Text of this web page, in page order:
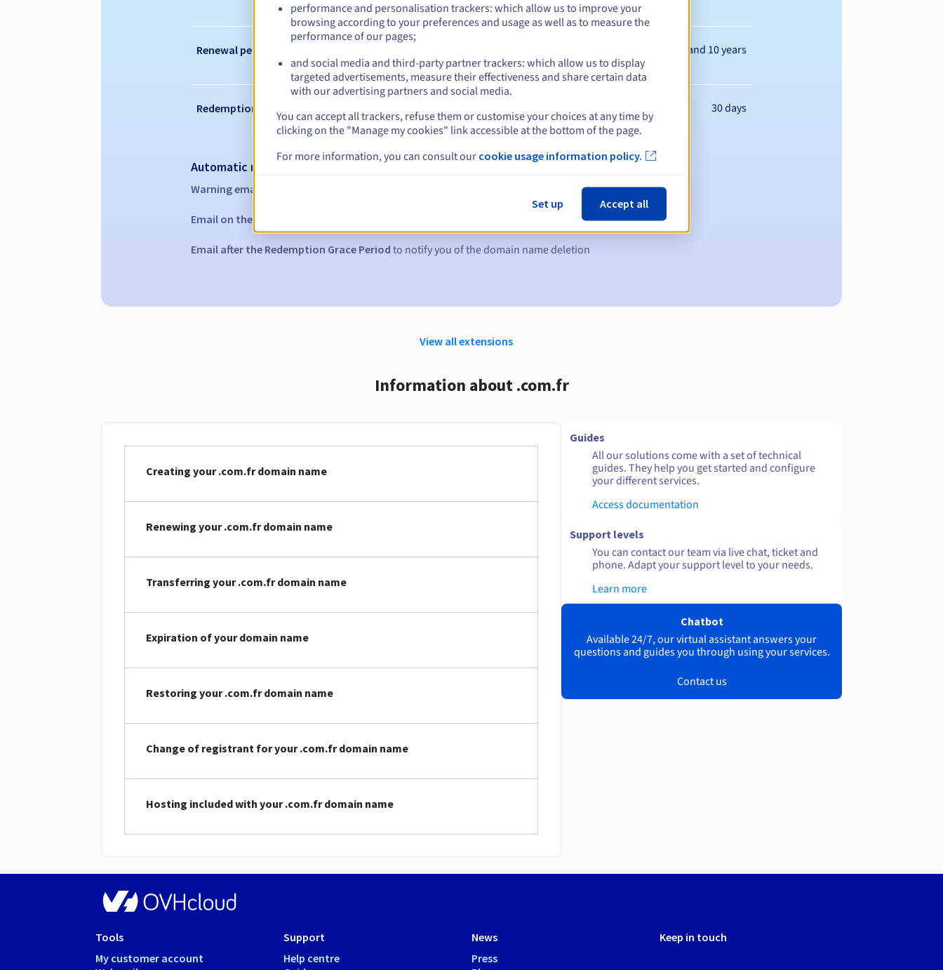
Renewal period Between 1 and 10 years
Redemption period 30 days
Automatic notifications:
Warning emails:
Email on the expiry date
Email after the Redemption Grace Period to notify you of the domain name deletion
View all extensions
Information about .com.fr
Creating your .com.fr domain name
Renewing your .com.fr domain name
Transferring your .com.fr domain name
Expiration of your domain name
Restoring your .com.fr domain name
Change of registrant for your .com.fr domain name
Hosting included with your .com.fr domain name
Guides
All our solutions come with a set of technical
guides. They help you get started and configure
your different services.
Access documentation
Support levels
You can contact our team via live chat, ticket and
phone. Adapt your support level to your needs.
Learn more
Chatbot
Available 24/7, our virtual assistant answers your
questions and guides you through using your services.
Contact us
Tools
My customer account
Support
Help centre
News
Press
Keep in touch
performance and personalisation trackers: which allow us to improve your
browsing according to your preferences and usage as well as to measure the
performance of our pages;
and social media and third-party partner trackers: which allow us to display
targeted advertisements, measure their effectiveness and share certain data
with our advertising partners and social media.
You can accept all trackers, refuse them or customise your choices at any time by
clicking on the "Manage my cookies" link accessible at the bottom of the page.
For more information, you can consult our cookie usage information policy.
Set up Accept all